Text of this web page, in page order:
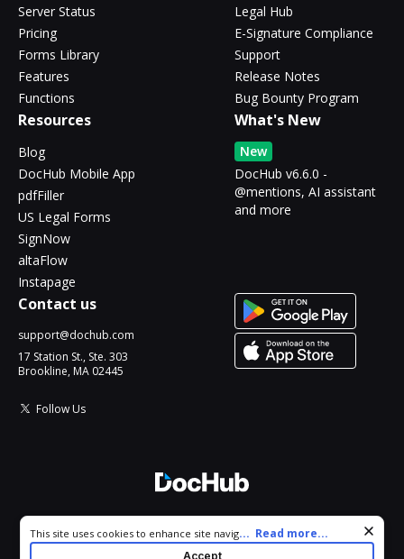
Server Status
Pricing
Forms Library
Features
Functions
Legal Hub
E-Signature Compliance
Support
Release Notes
Bug Bounty Program
Resources
Blog
DocHub Mobile App
pdfFiller
US Legal Forms
SignNow
altaFlow
Instapage
What's New
New
DocHub v6.6.0 -
@mentions, AI assistant
and more
Contact us
support@dochub.com
17 Station St., Ste. 303
Brookline, MA 02445
Follow Us
All Rights Reserved.
Cookie consent notice
This site uses cookies to enhance site navigation and personalize
your experience. By using this site you agree to our use of cookies
... Read more...
Accept